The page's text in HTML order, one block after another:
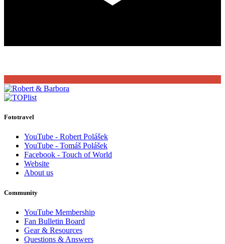
Fototravel
YouTube - Robert Polášek
YouTube - Tomáš Polášek
Facebook - Touch of World
Website
About us
Community
YouTube Membership
Fan Bulletin Board
Gear & Resources
Questions & Answers